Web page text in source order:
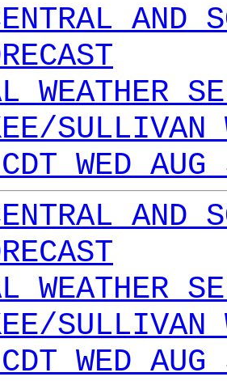
AND
WEATHER
SULLIVAN
WED
AND
WEATHER
SULLIVAN
WED